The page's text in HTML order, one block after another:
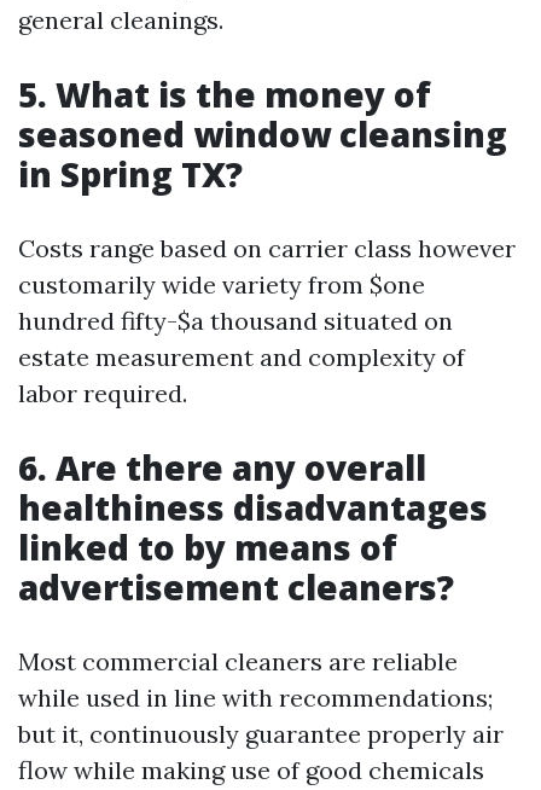
general cleanings.
5. What is the money of
seasoned window cleansing
in Spring TX?
Costs range based on carrier class however
customarily wide variety from $one
hundred fifty-$a thousand situated on
estate measurement and complexity of
labor required.
6. Are there any overall
healthiness disadvantages
linked to by means of
advertisement cleaners?
Most commercial cleaners are reliable
while used in line with recommendations;
but it, continuously guarantee properly air
flow while making use of good chemicals